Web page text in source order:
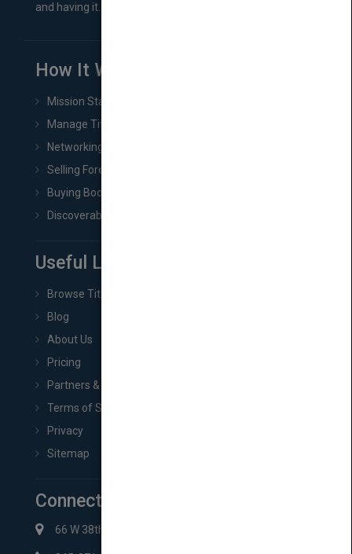
and having it...
How It Works
Mission Statement
Manage Title & Rights Data
Networking
Selling Foreign Book Rights
Buying Book Rights
Discoverability & Marketing Tools
Useful Links
Browse Titles
Blog
About Us
Pricing
Partners & Affiliates
Terms of Service
Privacy
Sitemap
Connect with Us
66 W 38th St New York, NY 10018